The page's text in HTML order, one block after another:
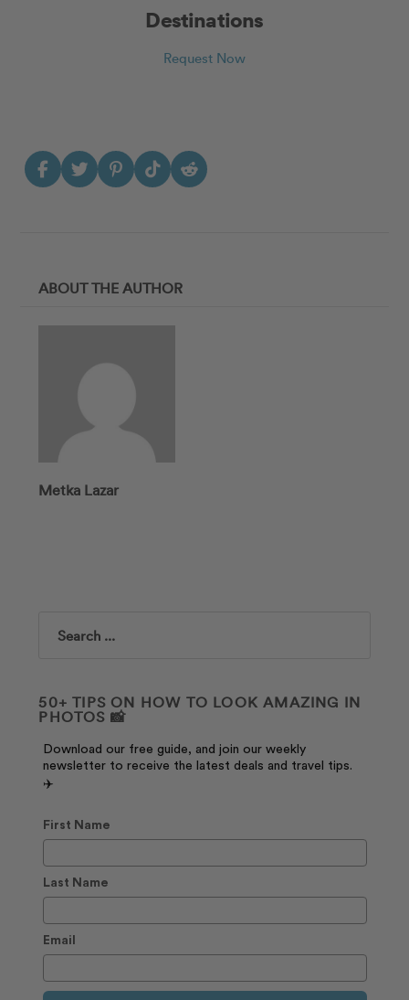
Destinations
Request Now
ABOUT THE AUTHOR
Metka Lazar
Search
50+ TIPS ON HOW TO LOOK AMAZING IN
PHOTOS 📸
Download our free guide, and join our weekly
newsletter to receive the latest deals and travel tips.
✈️
First Name
Last Name
Email